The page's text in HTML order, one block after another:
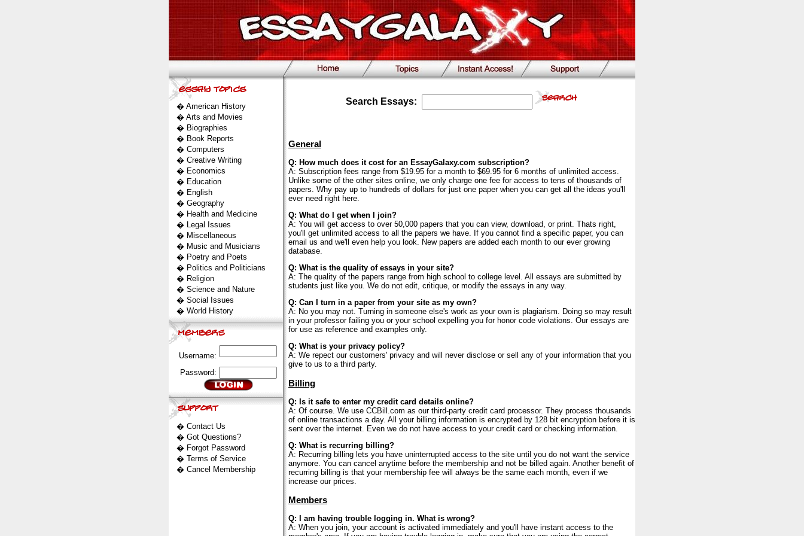
� American History
� Arts and Movies
� Biographies
� Book Reports
� Computers
� Creative Writing
� Economics
� Education
� English
� Geography
� Health and Medicine
� Legal Issues
� Miscellaneous
� Music and Musicians
� Poetry and Poets
� Politics and Politicians
� Religion
� Science and Nature
� Social Issues
� World History
Username:
Password:
� Contact Us
� Got Questions?
� Forgot Password
� Terms of Service
� Cancel Membership
Search Essays:
General
Q: How much does it cost for an EssayGalaxy.com subscription?
A: Subscription fees range from $19.95 for a month to $69.95 for 6 months of unlimited access.
Unlike some of the other sites online, we only charge one fee for access to tens of thousands of
papers. Why pay up to hundreds of dollars for just one paper when you can get all the ideas you'll
ever need right here.
Q: What do I get when I join?
A: You will get access to over 50,000 papers that you can view, download, or print. Thats right,
you'll get unlimited access to all the papers we have. If you cannot find a specific paper, you can
email us and we'll even help you look. New papers are added each month to our ever growing
database.
Q: What is the quality of essays in your site?
A: The quality of the papers range from high school to college level. All essays are submitted by
students just like you. We do not edit, critique, or modify the essays in any way.
Q: Can I turn in a paper from your site as my own?
A: No you may not. Turning in someone else's work as your own is plagiarism. Doing so may result
in your professor failing you or your school expelling you for honor code violations. Our essays are
for use as reference and examples only.
Q: What is your privacy policy?
A: We repect our customers' privacy and will never disclose or sell any of your information that you
give to us to a third party.
Billing
Q: Is it safe to enter my credit card details online?
A: Of course. We use CCBill.com as our third-party credit card processor. They process thousands
of online transactions a day. All your billing information is encrypted by 128 bit encryption before it is
sent over the internet. Even we do not have access to your credit card or checking information.
Q: What is recurring billing?
A: Recurring billing lets you have uninterrupted access to the site until you do not want the service
anymore. You can cancel anytime before the membership and not be billed again. Another benefit of
recurring billing is that your membership fee will always be the same each month, even if we
increase our prices.
Members
Q: I am having trouble logging in. What is wrong?
A: When you join, your account is activated immediately and you'll have instant access to the